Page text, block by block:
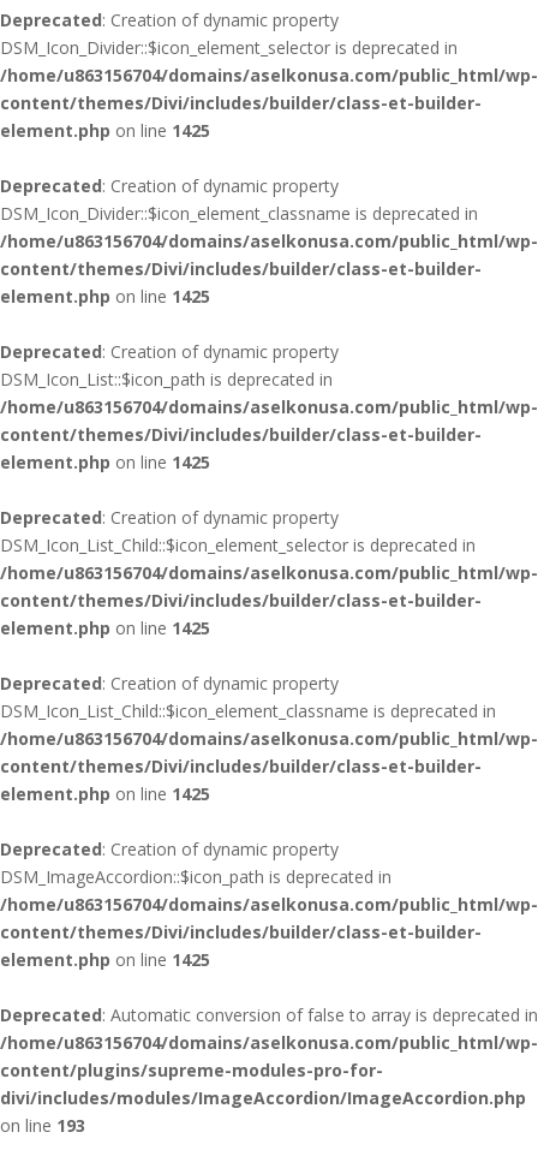
Deprecated: Creation of dynamic property
DSM_Icon_Divider::$icon_element_selector is deprecated in
/home/u863156704/domains/aselkonusa.com/public_html/wp-
content/themes/Divi/includes/builder/class-et-builder-
element.php on line 1425
Deprecated: Creation of dynamic property
DSM_Icon_Divider::$icon_element_classname is deprecated in
/home/u863156704/domains/aselkonusa.com/public_html/wp-
content/themes/Divi/includes/builder/class-et-builder-
element.php on line 1425
Deprecated: Creation of dynamic property
DSM_Icon_List::$icon_path is deprecated in
/home/u863156704/domains/aselkonusa.com/public_html/wp-
content/themes/Divi/includes/builder/class-et-builder-
element.php on line 1425
Deprecated: Creation of dynamic property
DSM_Icon_List_Child::$icon_element_selector is deprecated in
/home/u863156704/domains/aselkonusa.com/public_html/wp-
content/themes/Divi/includes/builder/class-et-builder-
element.php on line 1425
Deprecated: Creation of dynamic property
DSM_Icon_List_Child::$icon_element_classname is deprecated in
/home/u863156704/domains/aselkonusa.com/public_html/wp-
content/themes/Divi/includes/builder/class-et-builder-
element.php on line 1425
Deprecated: Creation of dynamic property
DSM_ImageAccordion::$icon_path is deprecated in
/home/u863156704/domains/aselkonusa.com/public_html/wp-
content/themes/Divi/includes/builder/class-et-builder-
element.php on line 1425
Deprecated: Automatic conversion of false to array is deprecated in
/home/u863156704/domains/aselkonusa.com/public_html/wp-
content/plugins/supreme-modules-pro-for-
divi/includes/modules/ImageAccordion/ImageAccordion.php
on line 193